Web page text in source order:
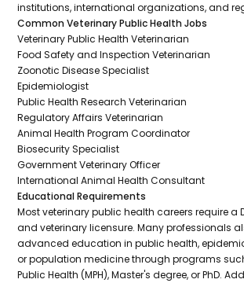
institutions, international organizations, and
Common Veterinary Public Health Jobs
Veterinary Public Health Veterinarian
Food Safety and Inspection Veterinarian
Zoonotic Disease Specialist
Epidemiologist
Public Health Research Veterinarian
Regulatory Affairs Veterinarian
Animal Health Program Coordinator
Biosecurity Specialist
Government Veterinary Officer
International Animal Health Consultant
Educational Requirements
Most veterinary public health careers require a
and veterinary licensure. Many professionals
advanced education in public health,
or population medicine through programs
Public Health (MPH), Master's degree, or PhD.